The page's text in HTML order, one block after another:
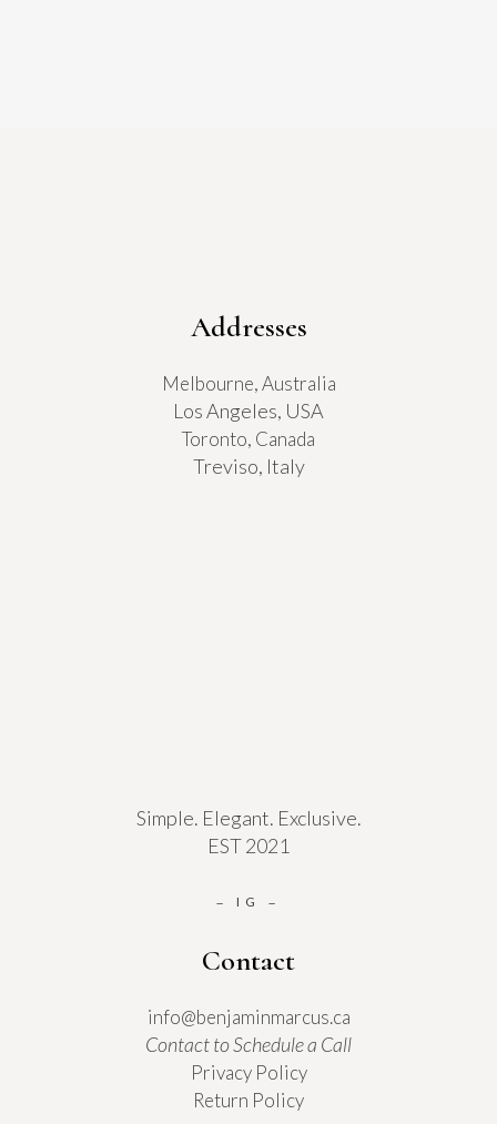
Addresses
Melbourne, Australia
Los Angeles, USA
Toronto, Canada
Treviso, Italy
Simple. Elegant. Exclusive.
EST 2021
–IG –
Contact
info@benjaminmarcus.ca
Contact to Schedule a Call
Privacy Policy
Return Policy